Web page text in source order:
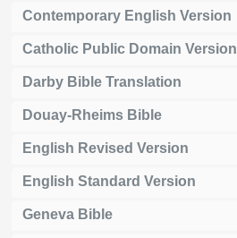
Contemporary English Version
Catholic Public Domain Version
Darby Bible Translation
Douay-Rheims Bible
English Revised Version
English Standard Version
Geneva Bible